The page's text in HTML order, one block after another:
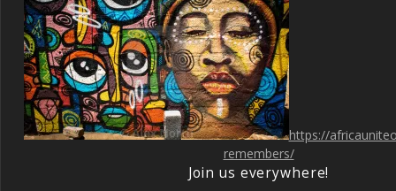
https://
remembers/
Join us everywhere!